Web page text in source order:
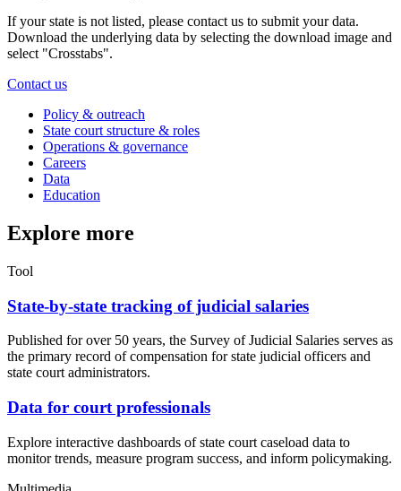
If your state is not listed, please contact us to submit your data.
Download the underlying data by selecting the download image and
select "Crosstabs".
Contact us
Policy & outreach
State court structure & roles
Operations & governance
Careers
Data
Education
Explore more
Tool
State-by-state tracking of judicial salaries
Published for over 50 years, the Survey of Judicial Salaries serves as
the primary record of compensation for state judicial officers and
state court administrators.
Data for court professionals
Explore interactive dashboards of state court caseload data to
monitor trends, measure program success, and inform policymaking.